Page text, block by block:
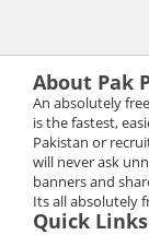
About Pak
An absolutely
is the fastest,
Pakistan or
will never ask
banners and
Its all absolutely
Quick Links